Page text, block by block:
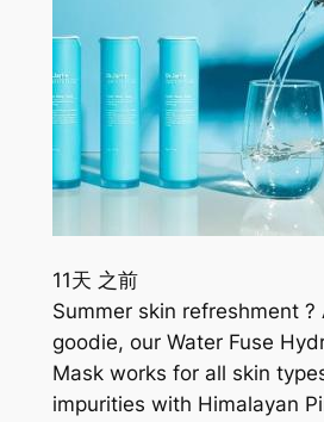
11天 之前
Summer skin refreshment
goodie, our Water Fuse
Mask works for all skin
impurities with Himalayan